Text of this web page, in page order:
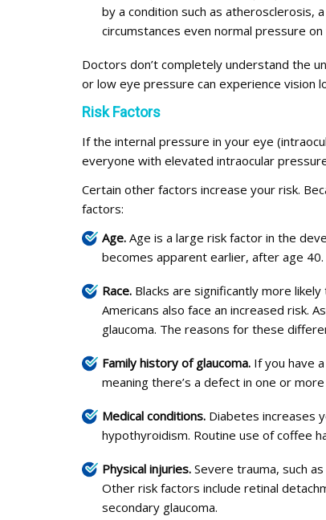
by a condition such as atherosclerosis,
circumstances even normal pressure
Doctors don’t completely understand the
or low eye pressure can experience vision
Risk Factors
If the internal pressure in your eye
everyone with elevated intraocular
Certain other factors increase your risk.
factors:
Age. Age is a large risk factor in the
becomes apparent earlier, after age 40.
Race. Blacks are significantly more
Americans also face an increased risk.
glaucoma. The reasons for these
Family history of glaucoma. If you have
meaning there’s a defect in one or
Medical conditions. Diabetes increases
hypothyroidism. Routine use of coffee
Physical injuries. Severe trauma, such
Other risk factors include retinal
secondary glaucoma.